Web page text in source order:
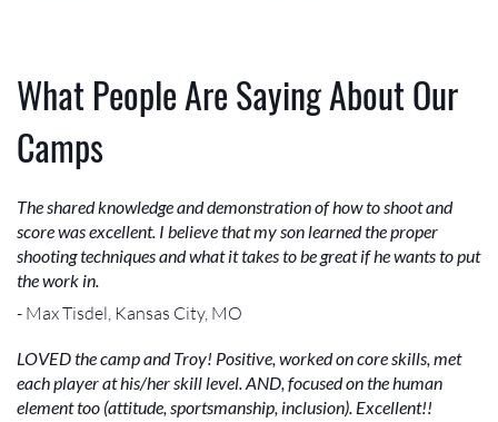
What People Are Saying About Our
Camps
The shared knowledge and demonstration of how to shoot and
score was excellent. I believe that my son learned the proper
shooting techniques and what it takes to be great if he wants to put
the work in.
- Max Tisdel, Kansas City, MO
LOVED the camp and Troy! Positive, worked on core skills, met
each player at his/her skill level. AND, focused on the human
element too (attitude, sportsmanship, inclusion). Excellent!!